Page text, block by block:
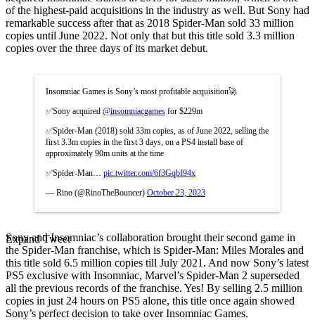
of the highest-paid acquisitions in the industry as well. But Sony had
remarkable success after that as 2018 Spider-Man sold 33 million
copies until June 2022. Not only that but this title sold 3.3 million
copies over the three days of its market debut.
Insomniac Games is Sony’s most profitable acquisition🚀
✅Sony acquired @insomniacgames for $229m
✅Spider-Man (2018) sold 33m copies, as of June 2022, selling the
first 3.3m copies in the first 3 days, on a PS4 install base of
approximately 90m units at the time
✅Spider-Man… pic.twitter.com/6f3GqbI94x
— Rino (@RinoTheBouncer) October 23, 2023
Expand Tweet
Sony and Insomniac’s collaboration brought their second game in
the Spider-Man franchise, which is Spider-Man: Miles Morales and
this title sold 6.5 million copies till July 2021. And now Sony’s latest
PS5 exclusive with Insomniac, Marvel’s Spider-Man 2 superseded
all the previous records of the franchise. Yes! By selling 2.5 million
copies in just 24 hours on PS5 alone, this title once again showed
Sony’s perfect decision to take over Insomniac Games.